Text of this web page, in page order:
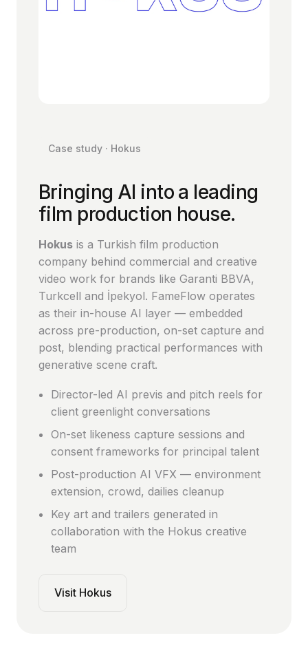
Case study · Hokus
Bringing AI into a leading
film production house.
Hokus is a Turkish film production
company behind commercial and creative
video work for brands like Garanti BBVA,
Turkcell and İpekyol. FameFlow operates
as their in-house AI layer — embedded
across pre-production, on-set capture and
post, blending practical performances with
generative scene craft.
Director-led AI previs and pitch reels for
client greenlight conversations
On-set likeness capture sessions and
consent frameworks for principal talent
Post-production AI VFX — environment
extension, crowd, dailies cleanup
Key art and trailers generated in
collaboration with the Hokus creative
team
Visit Hokus